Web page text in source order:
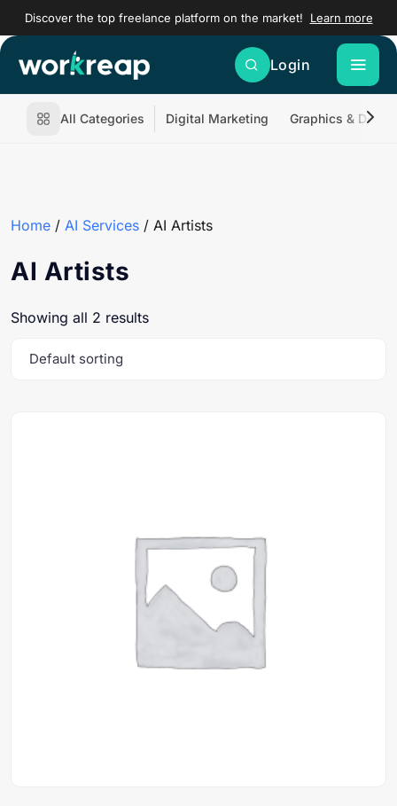
Discover the top freelance platform on the market! Learn more
Login
All Categories Digital Marketing Graphics &
Home / AI Services / AI Artists
AI Artists
Showing all 2 results